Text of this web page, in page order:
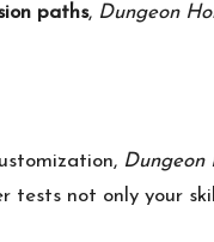
paths, Dungeon
Dungeon
tests not only your